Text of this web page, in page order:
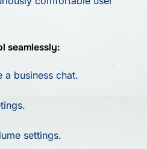
seamlessly:
a business chat.
settings.